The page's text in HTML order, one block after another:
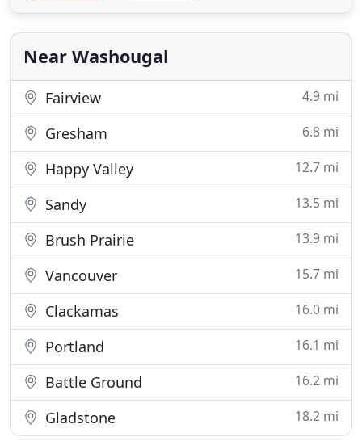
couches to recliners. Is your kitchen floor tile
looking aged
Near Washougal
Fairview 4.9 mi
Gresham 6.8 mi
Happy Valley 12.7 mi
Sandy 13.5 mi
Brush Prairie 13.9 mi
Vancouver 15.7 mi
Clackamas 16.0 mi
Portland 16.1 mi
Battle Ground 16.2 mi
Gladstone 18.2 mi